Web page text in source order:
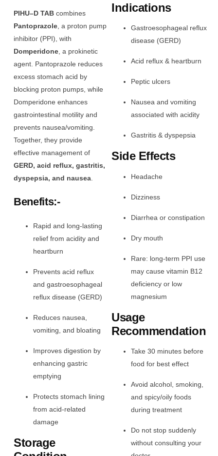
PIHU–D TAB combines
Pantoprazole, a proton pump
inhibitor (PPI), with
Domperidone, a prokinetic
agent. Pantoprazole reduces
excess stomach acid by
blocking proton pumps, while
Domperidone enhances
gastrointestinal motility and
prevents nausea/vomiting.
Together, they provide
effective management of
GERD, acid reflux, gastritis,
dyspepsia, and nausea.
Benefits:-
Rapid and long-lasting
relief from acidity and
heartburn
Prevents acid reflux
and gastroesophageal
reflux disease (GERD)
Reduces nausea,
vomiting, and bloating
Improves digestion by
enhancing gastric
emptying
Protects stomach lining
from acid-related
damage
Storage
Indications
Gastroesophageal reflux
disease (GERD)
Acid reflux & heartburn
Peptic ulcers
Nausea and vomiting
associated with acidity
Gastritis & dyspepsia
Side Effects
Headache
Dizziness
Diarrhea or constipation
Dry mouth
Rare: long-term PPI use
may cause vitamin B12
deficiency or low
magnesium
Usage
Recommendation
Take 30 minutes before
food for best effect
Avoid alcohol, smoking,
and spicy/oily foods
during treatment
Do not stop suddenly
without consulting your